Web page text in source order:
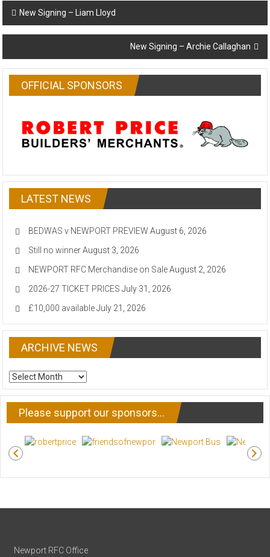
Post
navigation
New Signing – Liam Lloyd
New Signing – Archie Callaghan
OFFICIAL SPONSORS
LATEST NEWS
BEDWAS v NEWPORT PREVIEW August 6, 2026
Still no winner August 3, 2026
NEWPORT RFC Merchandise on Sale August 2, 2026
2026-27 TICKET PRICES July 31, 2026
£10,000 available July 21, 2026
ARCHIVE NEWS
ARCHIVE
NEWS
Please support our sponsors…
Newport RFC Office